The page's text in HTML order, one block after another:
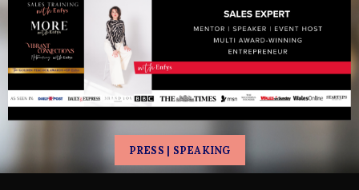
PRESS | SPEAKING